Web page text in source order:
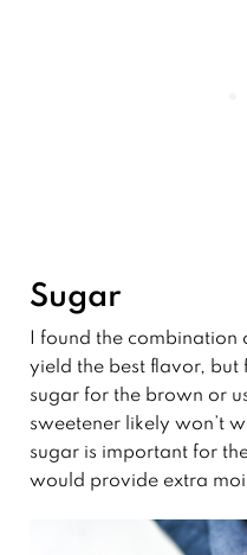
Sugar
I found the
yield the best flavor, but
sugar for the brown or
sweetener likely won’t
sugar is important for
would provide extra